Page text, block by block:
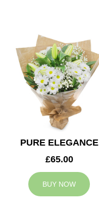
PURE ELEGANCE
£65.00
BUY NOW